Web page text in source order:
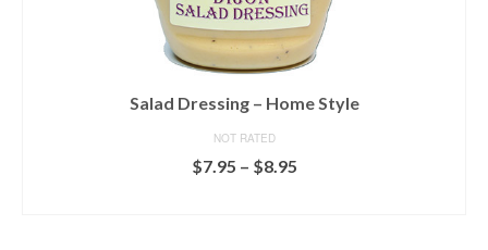
Salad Dressing – Home Style
NOT RATED
$7.95 – $8.95Price